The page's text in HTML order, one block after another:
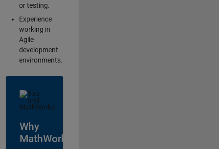
or testing.
Experience
working in
Agile
development
environments.
Why
MathWorks?